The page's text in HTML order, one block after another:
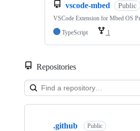
vscode-mbed Public
VSCode Extension for Mbed OS
TypeScript
1
Repositories
Showing
.github Public